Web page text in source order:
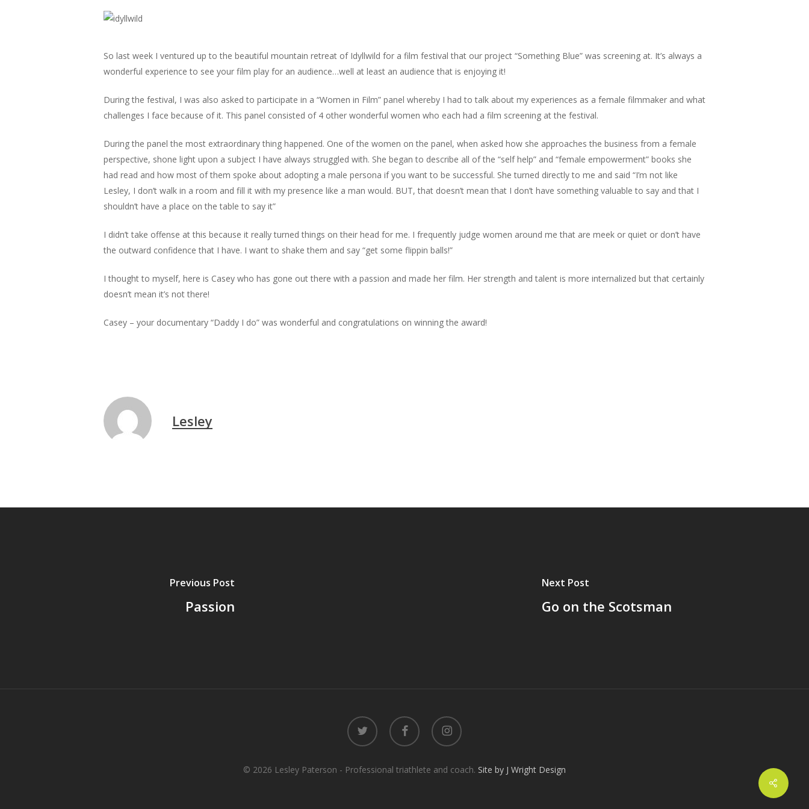
So last week I ventured up to the beautiful mountain retreat of Idyllwild for a film festival that our project “Something Blue” was screening at. It’s always a
wonderful experience to see your film play for an audience…well at least an audience that is enjoying it!
During the festival, I was also asked to participate in a “Women in Film” panel whereby I had to talk about my experiences as a female filmmaker and what
challenges I face because of it. This panel consisted of 4 other wonderful women who each had a film screening at the festival.
During the panel the most extraordinary thing happened. One of the women on the panel, when asked how she approaches the business from a female
perspective, shone light upon a subject I have always struggled with. She began to describe all of the “self help” and “female empowerment” books she
had read and how most of them spoke about adopting a male persona if you want to be successful. She turned directly to me and said “I’m not like
Lesley, I don’t walk in a room and fill it with my presence like a man would. BUT, that doesn’t mean that I don’t have something valuable to say and that I
shouldn’t have a place on the table to say it”
I didn’t take offense at this because it really turned things on their head for me. I frequently judge women around me that are meek or quiet or don’t have
the outward confidence that I have. I want to shake them and say “get some flippin balls!”
I thought to myself, here is Casey who has gone out there with a passion and made her film. Her strength and talent is more internalized but that certainly
doesn’t mean it’s not there!
Casey – your documentary “Daddy I do” was wonderful and congratulations on winning the award!
Lesley
Previous Post
Passion
Next Post
Go on the Scotsman
twitter facebook instagram
© 2026 Lesley Paterson - Professional triathlete and coach. Site by J Wright Design